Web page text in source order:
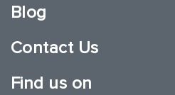
Blog
Contact Us
Find us on